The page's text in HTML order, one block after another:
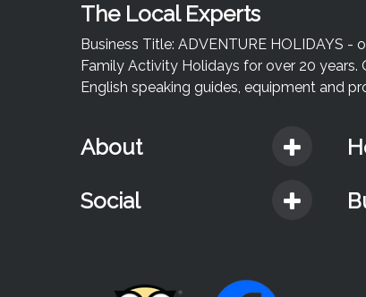
The Local Experts
Business Title: ADVENTURE HOLIDAYS -
Family Activity Holidays for over 20 years.
English speaking guides, equipment and
About
Social